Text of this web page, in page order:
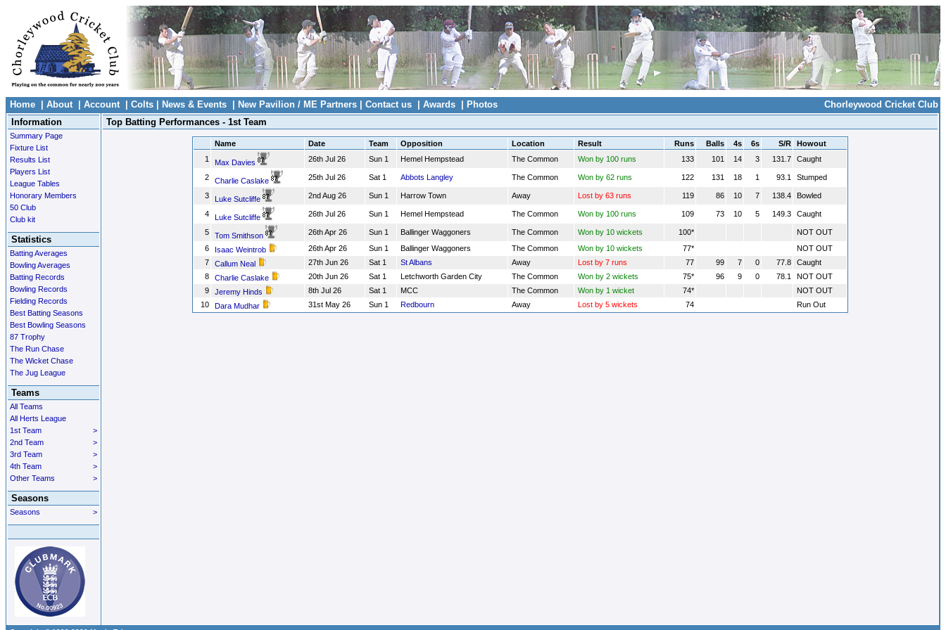
Home About| Account| Colts News & Events New Pavilion / ME Partners Contact us Awards Photos
Chorleywood Cricket Club
Information
Summary Page
Fixture List
Results List
Players List
League Tables
Honorary Members
50 Club
Club kit
Statistics
Batting Averages
Bowling Averages
Batting Records
Bowling Records
Fielding Records
Best Batting Seasons
Best Bowling Seasons
87 Trophy
The Run Chase
The Wicket Chase
The Jug League
Teams
All Teams
All Herts League
>
1st Team
>
2nd Team
>
3rd Team
>
4th Team
>
Other Teams
Seasons
>
Seasons
Top Batting Performances - 1st Team
Name Date Team Opposition Location Result Runs Balls 4s 6s S/R
Howout
1
Max Davies 26th Jul 26 Sun 1 Hemel Hempstead The Common Won by 100 runs 133 101 14 3 131.7 Caught
2 Charlie Caslake 25th Jul 26 Sat 1 Abbots Langley The Common Won by 62 runs 122 131 18 1 93.1 Stumped
3 Luke Sutcliffe 2nd Aug 26 Sun 1 Harrow Town Away Lost by 63 runs 119 86 10 7 138.4 Bowled
4 Luke Sutcliffe 26th Jul 26 Sun 1 Hemel Hempstead The Common Won by 100 runs 109 73 10 5 149.3 Caught
5 Tom Smithson 26th Apr 26 Sun 1 Ballinger Waggoners The Common Won by 10 wickets 100*
NOT OUT
6
Isaac Weintrob 26th Apr 26 Sun 1 Ballinger Waggoners The Common Won by 10 wickets 77*
NOT OUT
7
Callum Neal 27th Jun 26 Sat 1 St Albans Away Lost by 7 runs 77 99 7 0 77.8
Caught
8
Charlie Caslake 20th Jun 26 Sat 1 Letchworth Garden City The Common Won by 2 wickets 75* 96 9 0 78.1
NOT OUT
9
Jeremy Hinds 8th Jul 26 Sat 1 MCC The Common Won by 1 wicket 74*
NOT OUT
10
Dara Mudhar 31st May 26 Sun 1 Redbourn Away Lost by 5 wickets 74 Run Out